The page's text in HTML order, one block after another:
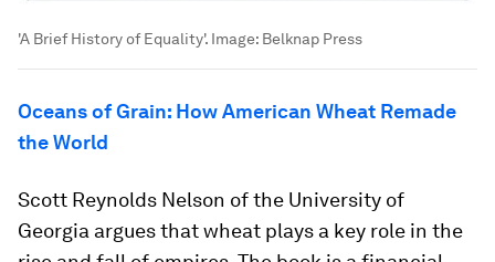
'A Brief History of Equality'. Image: Belknap Press
Oceans of Grain: How American Wheat Remade
the World
Scott Reynolds Nelson of the University of
Georgia argues that wheat plays a key role in the